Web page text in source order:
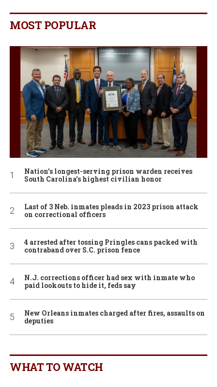
MOST POPULAR
Nation’s longest-serving prison warden receives
South Carolina’s highest civilian honor
Last of 3 Neb. inmates pleads in 2023 prison attack
on correctional officers
4 arrested after tossing Pringles cans packed with
contraband over S.C. prison fence
N.J. corrections officer had sex with inmate who
paid lookouts to hide it, feds say
New Orleans inmates charged after fires, assaults on
deputies
WHAT TO WATCH